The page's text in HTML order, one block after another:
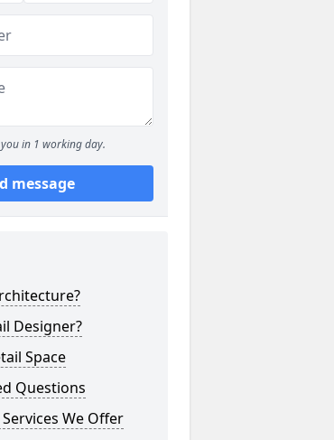
in 1 working day.
message
Designer?
Space
Questions
We Offer